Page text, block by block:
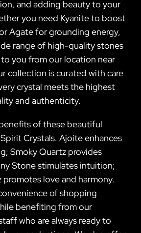
and adding beauty to your
you need Kyanite to boost
Agate for grounding energy,
range of high-quality stones
you from our location near
collection is curated with care
crystal meets the highest
and authenticity.
of these beautiful
Crystals. Ajoite enhances
Smoky Quartz provides
Stone stimulates intuition;
promotes love and harmony.
of shopping
benefiting from our
who are always ready to